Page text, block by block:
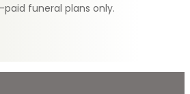
funeral plans only.